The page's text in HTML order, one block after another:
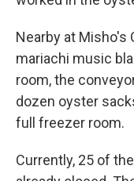
Nearby at Misho's
mariachi music
room, the
dozen oyster
full freezer room.
Currently, 25 of